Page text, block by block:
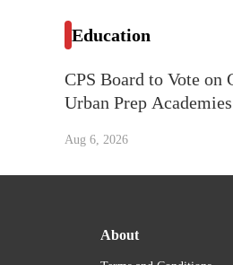
Education
CPS Board to Vote on
Urban Prep
Aug 6, 2026
About